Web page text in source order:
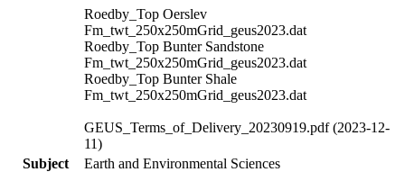
Roedby_Top Oerslev
Fm_twt_250x250mGrid_geus2023.dat
Roedby_Top Bunter Sandstone
Fm_twt_250x250mGrid_geus2023.dat
Roedby_Top Bunter Shale
Fm_twt_250x250mGrid_geus2023.dat
GEUS_Terms_of_Delivery_20230919.pdf (2023-12-
11)
Subject
Earth and Environmental Sciences